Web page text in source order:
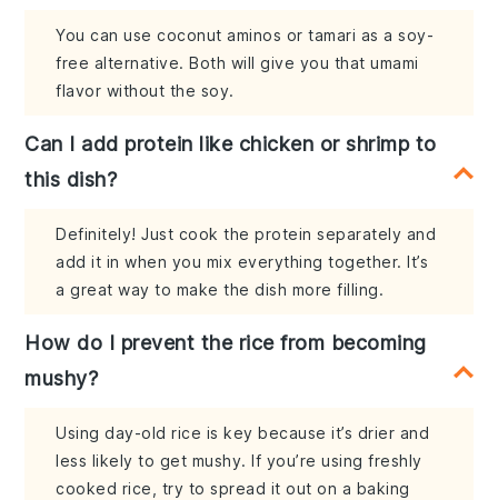
You can use coconut aminos or tamari as a soy-
free alternative. Both will give you that umami
flavor without the soy.
Can I add protein like chicken or shrimp to
this dish?
Definitely! Just cook the protein separately and
add it in when you mix everything together. It’s
a great way to make the dish more filling.
How do I prevent the rice from becoming
mushy?
Using day-old rice is key because it’s drier and
less likely to get mushy. If you’re using freshly
cooked rice, try to spread it out on a baking